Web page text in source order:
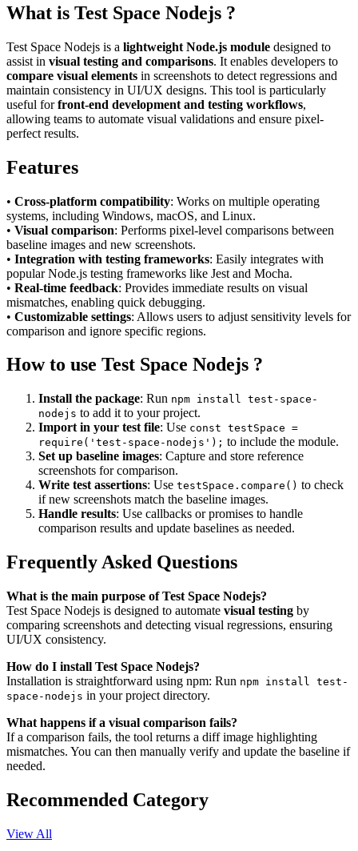
What is Test Space Nodejs ?
Test Space Nodejs is a lightweight Node.js module designed to
assist in visual testing and comparisons. It enables developers to
compare visual elements in screenshots to detect regressions and
maintain consistency in UI/UX designs. This tool is particularly
useful forfront-end development and testing workflows,
allowing teams to automate visual validations and ensure pixel-
perfect results.
Features
• Cross-platform compatibility: Works on multiple operating
systems, including Windows, macOS, and Linux.
• Visual comparison: Performs pixel-level comparisons between
baseline images and new screenshots.
• Integration with testing frameworks: Easily integrates with
popular Node.js testing frameworks like Jest and Mocha.
• Real-time feedback: Provides immediate results on visual
mismatches, enabling quick debugging.
• Customizable settings: Allows users to adjust sensitivity levels for
comparison and ignore specific regions.
How to use Test Space Nodejs ?
Install the package: Run npm install test-space-
nodejs to add it to your project.
Import in your test file: Use const testSpace =
require('test-space-nodejs'); to include the module.
Set up baseline images: Capture and store reference
screenshots for comparison.
Write test assertions: Use testSpace.compare() to check
if new screenshots match the baseline images.
Handle results: Use callbacks or promises to handle
comparison results and update baselines as needed.
Frequently Asked Questions
What is the main purpose of Test Space Nodejs?
Test Space Nodejs is designed to automate visual testing by
comparing screenshots and detecting visual regressions, ensuring
UI/UX consistency.
How do I install Test Space Nodejs?
Installation is straightforward using npm: Run npm install test-
space-nodejs in your project directory.
What happens if a visual comparison fails?
If a comparison fails, the tool returns a diff image highlighting
mismatches. You can then manually verify and update the baseline if
needed.
Recommended Category
View All